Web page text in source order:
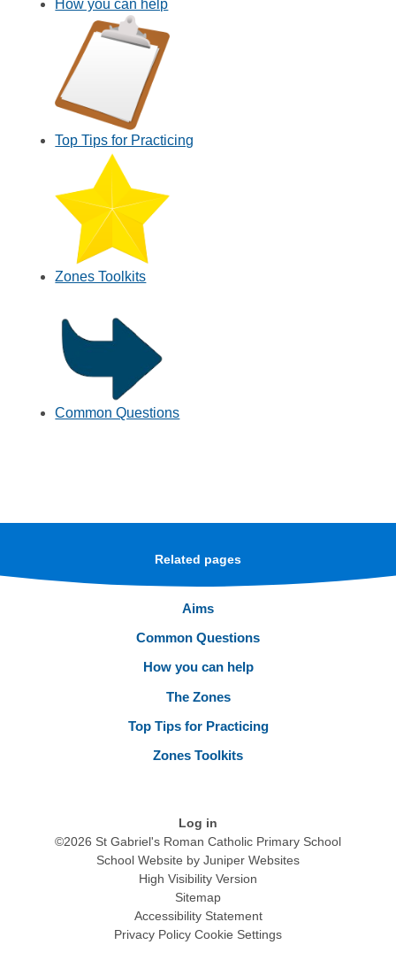
How you can help
Top Tips for Practicing
Zones Toolkits
Common Questions
Related pages
Aims
Common Questions
How you can help
The Zones
Top Tips for Practicing
Zones Toolkits
Log in
©2026 St Gabriel's Roman Catholic Primary School
School Website by Juniper Websites
High Visibility Version
Sitemap
Accessibility Statement
Privacy Policy Cookie Settings